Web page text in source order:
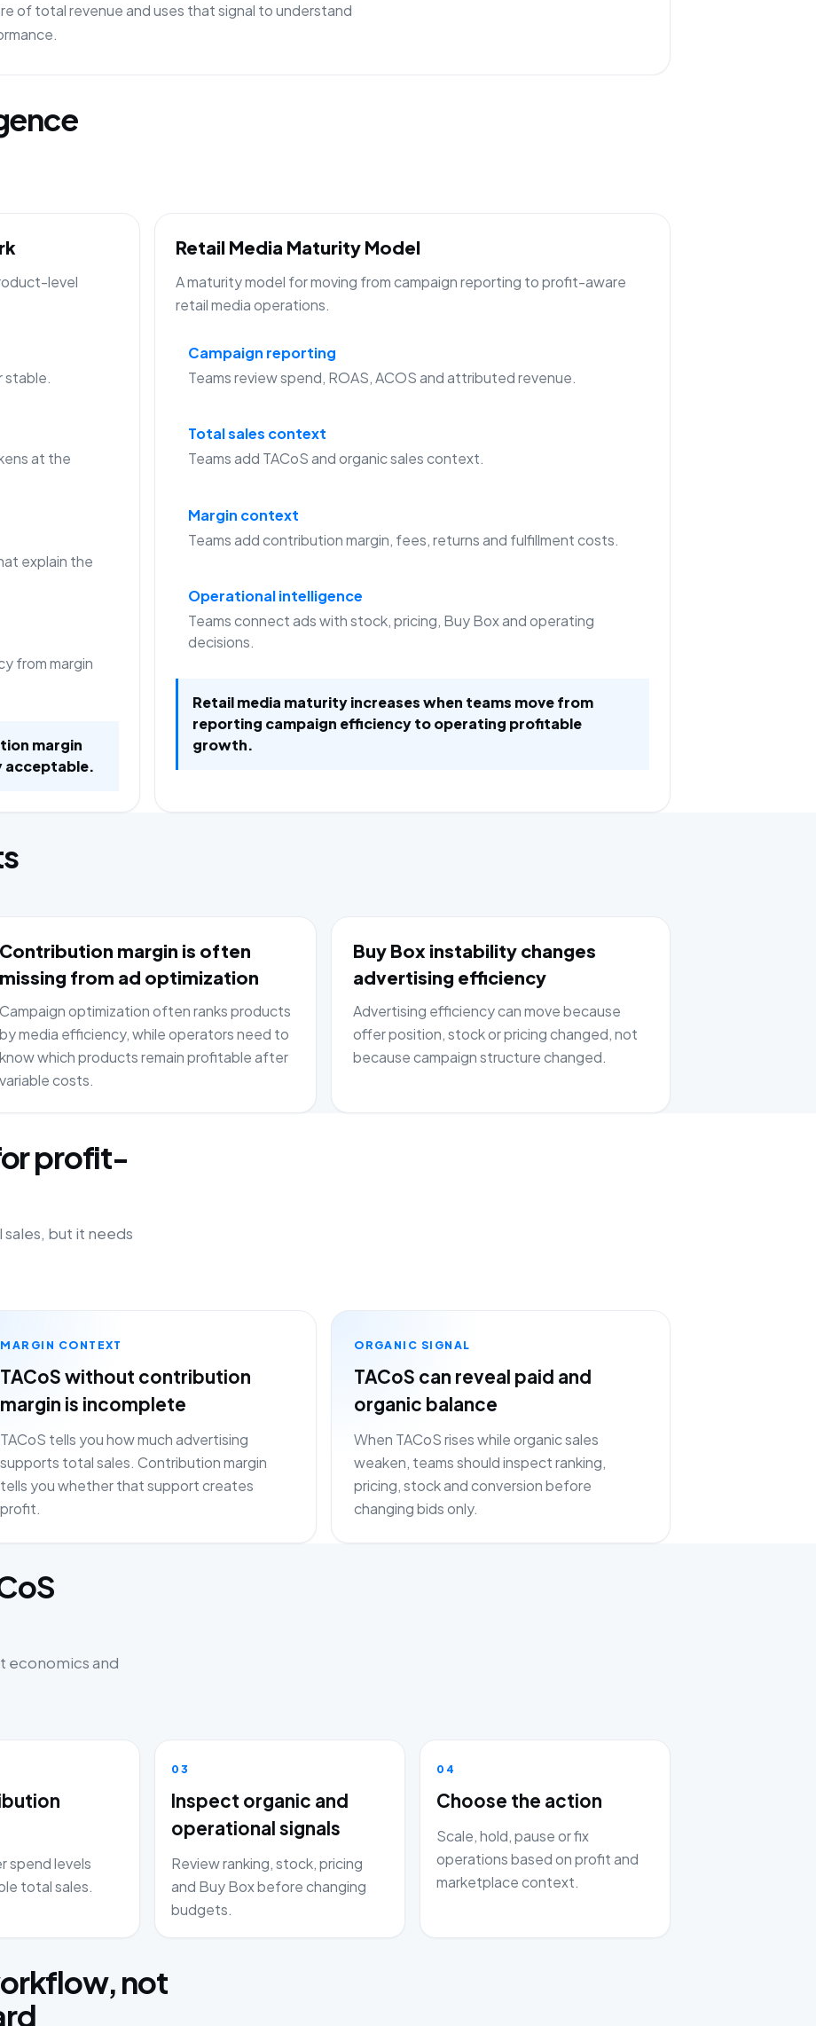
of total revenue and uses that signal to understand
level
stable.
at the
explain the
from margin
margin
acceptable.
Retail Media Maturity Model
A maturity model for moving from campaign reporting to profit-aware
retail media operations.
Campaign reporting
Teams review spend, ROAS, ACOS and attributed revenue.
Total sales context
Teams add TACoS and organic sales context.
Margin context
Teams add contribution margin, fees, returns and fulfillment costs.
Operational intelligence
Teams connect ads with stock, pricing, Buy Box and operating
decisions.
Retail media maturity increases when teams move from
reporting campaign efficiency to operating profitable
growth.
Contribution margin is often
missing from ad optimization
Campaign optimization often ranks products
by media efficiency, while operators need to
know which products remain profitable after
variable costs.
Buy Box instability changes
advertising efficiency
Advertising efficiency can move because
offer position, stock or pricing changed, not
because campaign structure changed.
profit-
but it needs
MARGIN CONTEXT
TACoS without contribution
margin is incomplete
TACoS tells you how much advertising
supports total sales. Contribution margin
tells you whether that support creates
profit.
ORGANIC SIGNAL
TACoS can reveal paid and
organic balance
When TACoS rises while organic sales
weaken, teams should inspect ranking,
pricing, stock and conversion before
changing bids only.
economics and
spend levels
total sales.
03
Inspect organic and
operational signals
Review ranking, stock, pricing
and Buy Box before changing
budgets.
04
Choose the action
Scale, hold, pause or fix
operations based on profit and
marketplace context.
not